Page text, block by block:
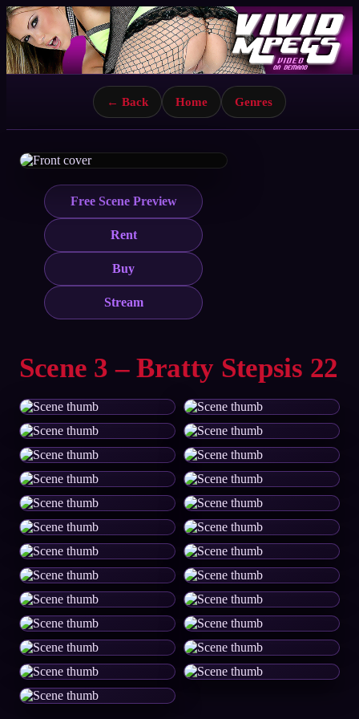
← Back Home Genres
Free Scene Preview
Rent
Buy
Stream
Scene 3 – Bratty Stepsis 22